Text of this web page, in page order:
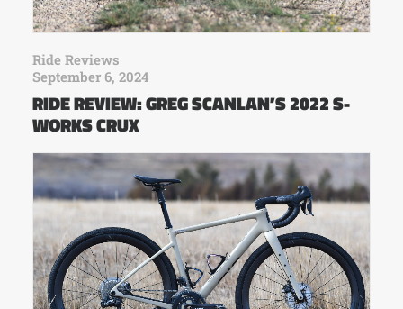
Ride Reviews
September 6, 2024
RIDE REVIEW: GREG SCANLAN’S 2022 S-
WORKS CRUX